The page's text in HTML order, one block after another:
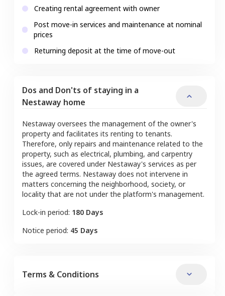
Creating rental agreement with owner
Post move-in services and maintenance at nominal
prices
Returning deposit at the time of move-out
Dos and Don'ts of staying in a
Nestaway home
Nestaway oversees the management of the owner's
property and facilitates its renting to tenants.
Therefore, only repairs and maintenance related to the
property, such as electrical, plumbing, and carpentry
issues, are covered under Nestaway's services as per
the agreed terms. Nestaway does not intervene in
matters concerning the neighborhood, society, or
locality that are not under the platform's management.
Lock-in period: 180 Days
Notice period: 45 Days
Terms & Conditions